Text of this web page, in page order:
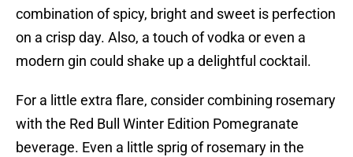
combination of spicy, bright and sweet is perfection
on a crisp day. Also, a touch of vodka or even a
modern gin could shake up a delightful cocktail.
For a little extra flare, consider combining rosemary
with the Red Bull Winter Edition Pomegranate
beverage. Even a little sprig of rosemary in the